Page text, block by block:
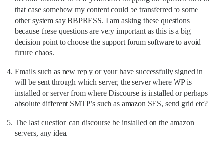
that case somehow my content could be transferred to some
other system say BBPRESS. I am asking these questions
because these questions are very important as this is a big
decision point to choose the support forum software to avoid
future chaos.
Emails such as new reply or your have successfully signed in
will be sent through which server, the server where WP is
installed or server from where Discourse is installed or perhaps
absolute different SMTP’s such as amazon SES, send grid etc?
The last question can discourse be installed on the amazon
servers, any idea.